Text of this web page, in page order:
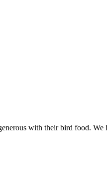
with their bird food. We